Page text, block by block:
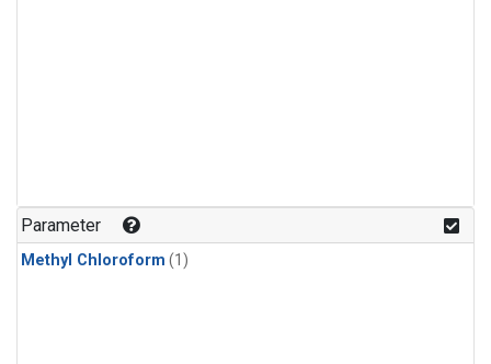
Parameter
Methyl Chloroform (1)